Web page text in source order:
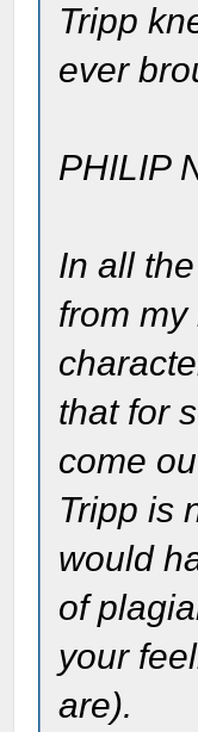
Tripp
ever
PHILIP
In all
from my
that for
come
Tripp is
would
of
your
are).